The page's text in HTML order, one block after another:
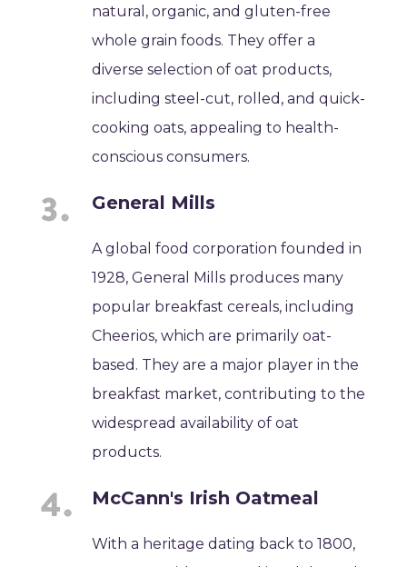
natural, organic, and gluten-free
whole grain foods. They offer a
diverse selection of oat products,
including steel-cut, rolled, and quick-
cooking oats, appealing to health-
conscious consumers.
General Mills
A global food corporation founded in
1928, General Mills produces many
popular breakfast cereals, including
Cheerios, which are primarily oat-
based. They are a major player in the
breakfast market, contributing to the
widespread availability of oat
products.
McCann's Irish Oatmeal
With a heritage dating back to 1800,